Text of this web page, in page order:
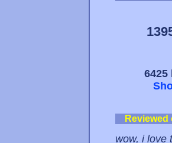
wow, i love